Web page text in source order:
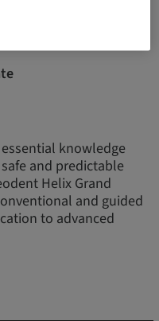
knowledge
and predictable
Helix Grand
and guided
to advanced